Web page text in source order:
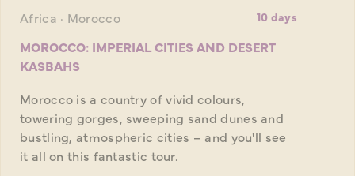
Africa · Morocco 10 days
MOROCCO: IMPERIAL CITIES AND DESERT
KASBAHS
Morocco is a country of vivid colours,
towering gorges, sweeping sand dunes and
bustling, atmospheric cities – and you'll see
it all on this fantastic tour.